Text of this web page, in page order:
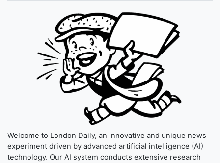
Welcome to London Daily, an innovative and unique news
experiment driven by advanced artificial intelligence (AI)
technology. Our AI system conducts extensive research